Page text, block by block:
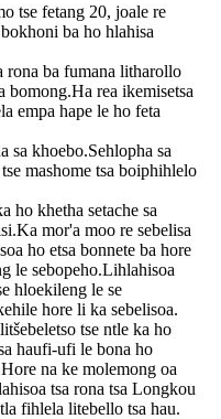
tse fetang 20, joale re
ba ho hlahisa
rona ba fumana litharollo
rea ​​ikemisetsa
empa hape le ho feta
sa khoebo.Sehlopha sa
mashome tsa boiphihlelo
ho khetha setache sa
mor'a moo re sebelisa
ho etsa bonnete ba hore
le sebopeho.Lihlahisoa
hloekileng le se
hore li ka sebelisoa.
tse ntle ka ho
haufi-ufi le bona ho
na ke molemong oa
tsa rona tsa Longkou
fihlela litebello tsa hau.